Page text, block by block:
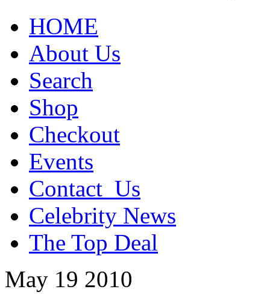
HOME
About Us
Search
Shop
Checkout
Events
Contact_Us
Celebrity News
The Top Deal
May 19 2010